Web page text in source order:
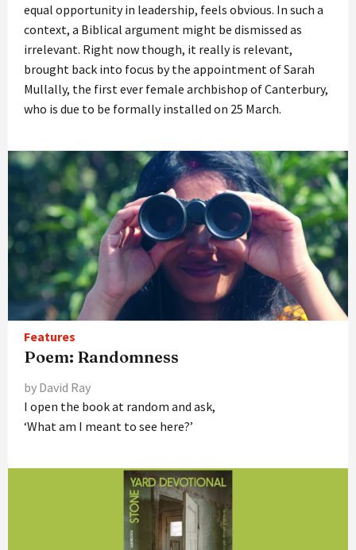
equal opportunity in leadership, feels obvious. In such a
context, a Biblical argument might be dismissed as
irrelevant. Right now though, it really is relevant,
brought back into focus by the appointment of Sarah
Mullally, the first ever female archbishop of Canterbury,
who is due to be formally installed on 25 March.
Features
Poem: Randomness
by David Ray
I open the book at random and ask,
‘What am I meant to see here?’